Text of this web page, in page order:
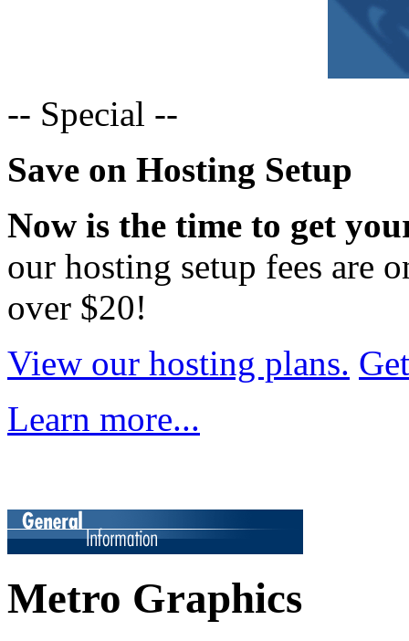
-- Special --
Save on Hosting Setup
Now is the time to get
our hosting setup fees are
over $20!
View our hosting plans.
Learn more...
Metro Graphics